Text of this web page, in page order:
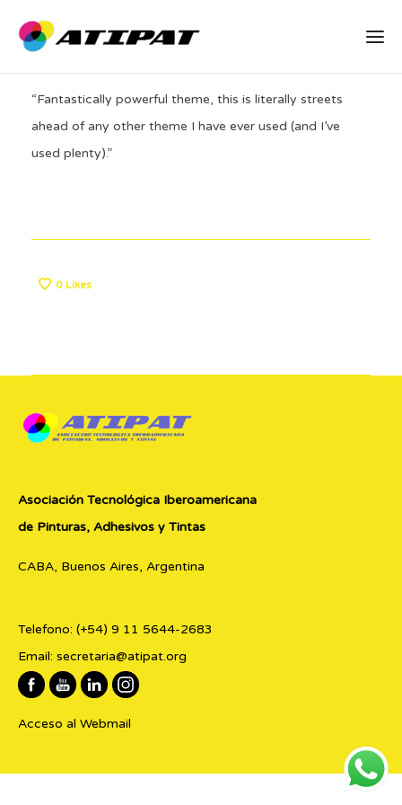
“Fantastically powerful theme, this is literally streets
ahead of any other theme I have ever used (and I’ve
used plenty).”
0 Likes
Asociación Tecnológica Iberoamericana
de Pinturas, Adhesivos y Tintas
CABA, Buenos Aires, Argentina
Telefono: (+54) 9 11 5644-2683
Email: secretaria@atipat.org
Acceso al Webmail